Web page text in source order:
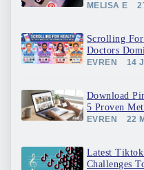
MELISA E
Scrolling
Doctors
EVREN 14
Download
5 Proven
EVREN 22
Latest
Challenges